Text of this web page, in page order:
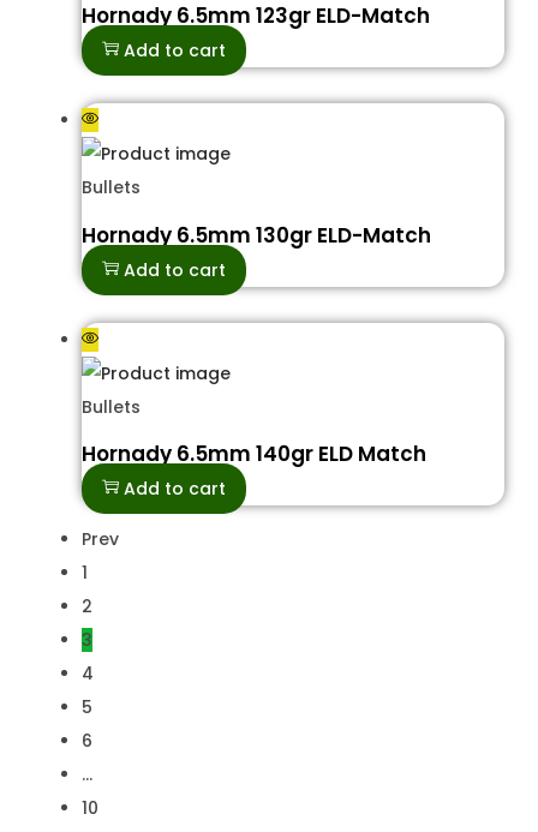
Hornady 6.5mm 123gr ELD-Match
Add to cart
Bullets
Hornady 6.5mm 130gr ELD-Match
Add to cart
Bullets
Hornady 6.5mm 140gr ELD Match
Add to cart
Prev
1
2
3
4
5
6
…
10